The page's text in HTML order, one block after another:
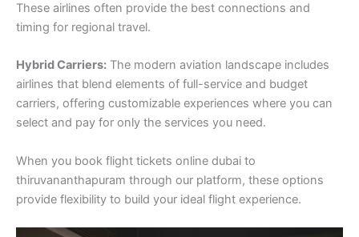
These airlines often provide the best connections and
timing for regional travel.
Hybrid Carriers: The modern aviation landscape includes
airlines that blend elements of full-service and budget
carriers, offering customizable experiences where you can
select and pay for only the services you need.
When you book flight tickets online dubai to
thiruvananthapuram through our platform, these options
provide flexibility to build your ideal flight experience.